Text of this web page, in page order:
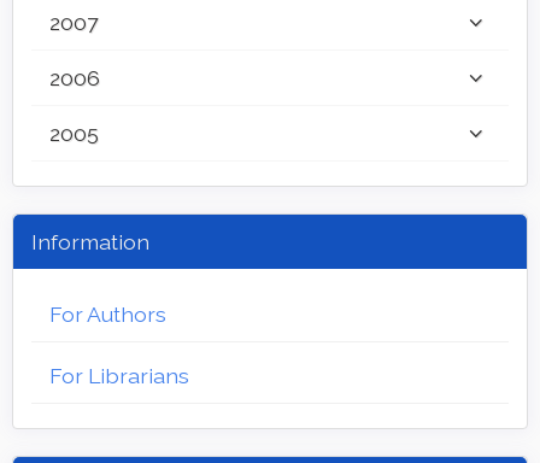
2007
2006
2005
Information
For Authors
For Librarians